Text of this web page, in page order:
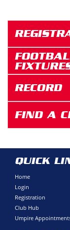
RECORD
FIND A
QUICK
Home
Login
Registration
Club Hub
Umpire